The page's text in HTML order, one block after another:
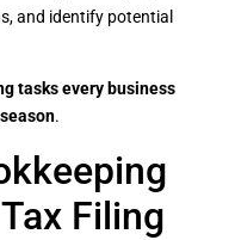
and identify potential
tasks every business
.
Filing